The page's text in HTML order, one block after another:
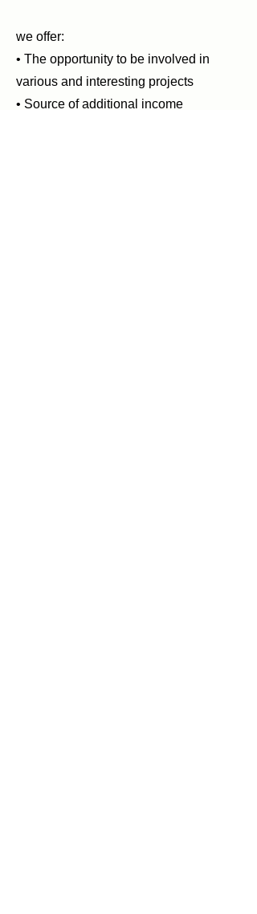
we offer:
• The opportunity to be involved in
various and interesting projects
• Source of additional income